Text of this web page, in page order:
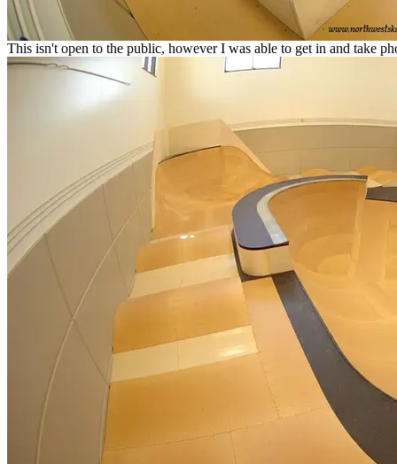
This isn't open to the public, however I was able to get in and take